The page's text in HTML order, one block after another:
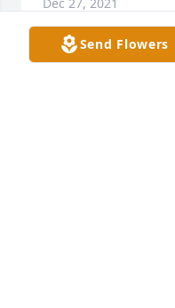
Send Flowers